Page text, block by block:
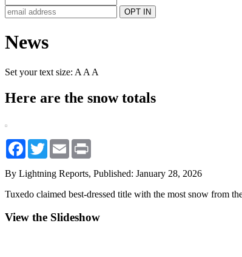
News
Set your text size: A A A
Here are the snow totals
Facebook
TwitterEmail
By Lightning Reports, Published: January 28, 2026
Tuxedo claimed best-dressed title with the most snow from
View the Slideshow